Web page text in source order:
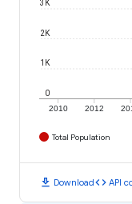
2010 2012
0
1K
2K
3K
Total Population
download Downloadcode API